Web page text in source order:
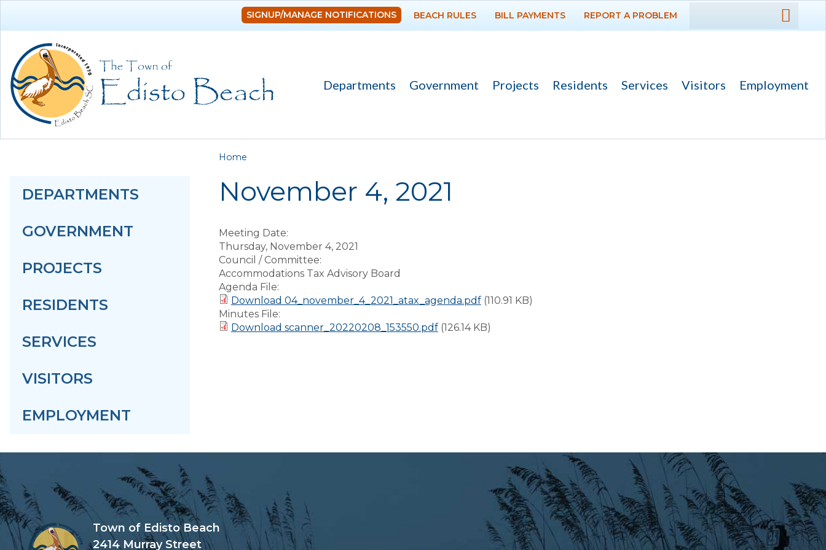
DEPARTMENTS
PROJECTS
SIGNUP/MANAGE NOTIFICATIONS BEACH RULES BILL PAYMENTS REPORT A PROBLEM
Departments Government Projects Residents Services Visitors Employment
DEPARTMENTS
GOVERNMENT
PROJECTS
RESIDENTS
SERVICES
VISITORS
EMPLOYMENT
You are here
Home
November 4, 2021
Meeting Date:
Thursday, November 4, 2021
Council / Committee:
Accommodations Tax Advisory Board
Agenda File:
Download 04_november_4_2021_atax_agenda.pdf (110.91 KB)
Minutes File:
Download scanner_20220208_153550.pdf (126.14 KB)
Town of Edisto Beach
2414 Murray Street